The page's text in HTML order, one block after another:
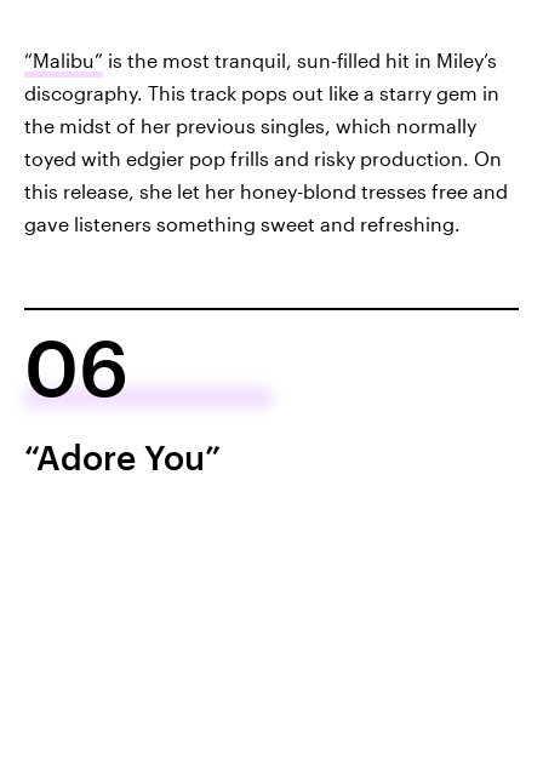
“Malibu” is the most tranquil, sun-filled hit in Miley’s
discography. This track pops out like a starry gem in
the midst of her previous singles, which normally
toyed with edgier pop frills and risky production. On
this release, she let her honey-blond tresses free and
gave listeners something sweet and refreshing.
06
“Adore You”